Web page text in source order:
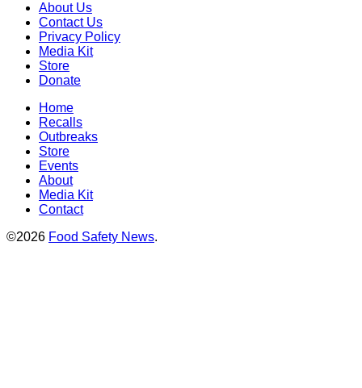
About Us
Contact Us
Privacy Policy
Media Kit
Store
Donate
Home
Recalls
Outbreaks
Store
Events
About
Media Kit
Contact
©2026 Food Safety News.